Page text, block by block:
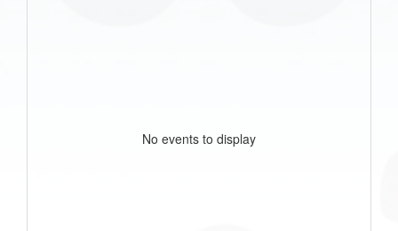
No events to display